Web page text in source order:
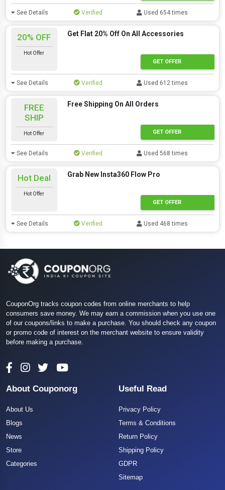
See Details Verified Used 654 times
20% OFF
Hot Offer
Get Flat 20% Off On All Accessories
GET OFFER
See Details Verified Used 612 times
FREE
SHIP
Hot Offer
Free Shipping On All Orders
GET OFFER
See Details Verified Used 568 times
Hot Deal
Hot Offer
Grab New Insta360 Flow Pro
GET OFFER
See Details Verified Used 468 times
CouponOrg tracks coupon codes from online merchants to help
consumers save money. We may earn a commission when you use one
of our coupons/links to make a purchase. You should check any coupon
or promo code of interest on the merchant website to ensure validity
before making a purchase.
About Couponorg
About Us
Blogs
News
Store
Categories
Useful Read
Privacy Policy
Terms & Conditions
Return Policy
Shipping Policy
GDPR
Sitemap